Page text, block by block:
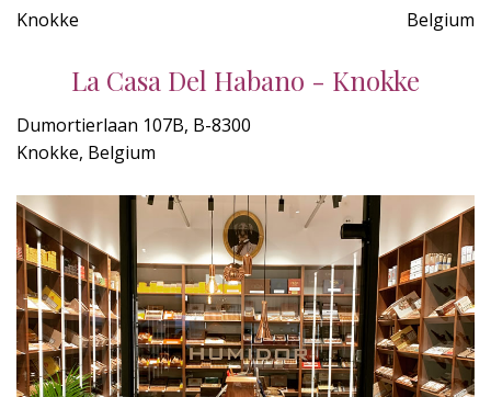
Knokke Belgium
La Casa Del Habano - Knokke
Dumortierlaan 107B, B-8300
Knokke, Belgium